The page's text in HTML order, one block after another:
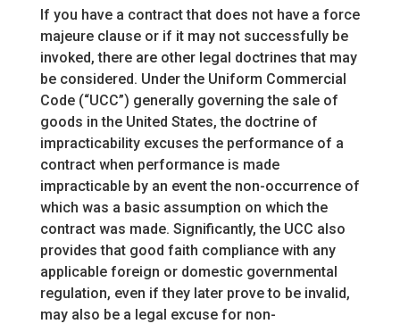
If you have a contract that does not have a force
majeure clause or if it may not successfully be
invoked, there are other legal doctrines that may
be considered. Under the Uniform Commercial
Code (“UCC”) generally governing the sale of
goods in the United States, the doctrine of
impracticability excuses the performance of a
contract when performance is made
impracticable by an event the non-occurrence of
which was a basic assumption on which the
contract was made. Significantly, the UCC also
provides that good faith compliance with any
applicable foreign or domestic governmental
regulation, even if they later prove to be invalid,
may also be a legal excuse for non-